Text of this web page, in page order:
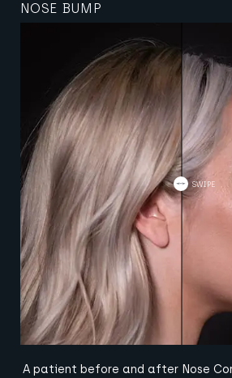
NOSE BUMP
A patient before and after Nose